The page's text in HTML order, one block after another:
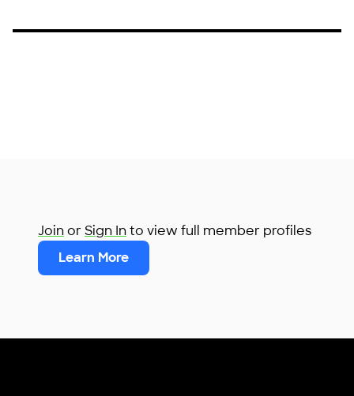
JoinorSign Into view full member profiles
Learn More